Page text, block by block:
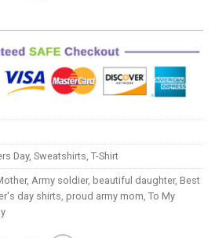
Day, Sweatshirts T-Shirt
, Army soldier, beautiful daughter, Best
day shirts proud army mom To My